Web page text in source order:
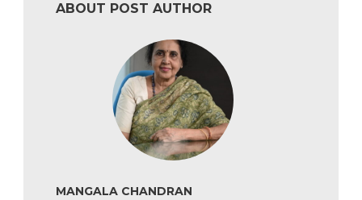
ABOUT POST AUTHOR
MANGALA CHANDRAN